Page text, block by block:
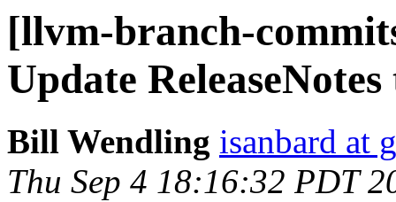
[llvm-branch-
Update
Bill Wendling isanbard at
Thu Sep 4 18:16:32 PDT